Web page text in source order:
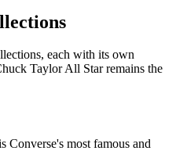
each with its own
Taylor All Star remains the
most famous and